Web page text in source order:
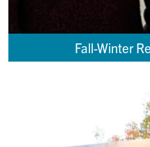
Fall-Winter